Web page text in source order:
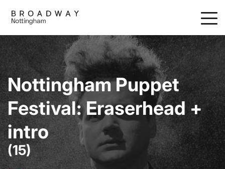
main
content
Nottingham Puppet
Festival: Eraserhead +
intro
(15)